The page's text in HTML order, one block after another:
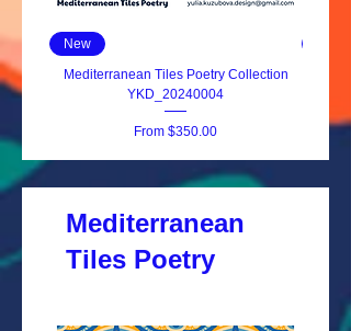
New
Mediterranean Tiles Poetry Collection
YKD_20240004
From $350.00
Sale Price
Mediterranean
Tiles Poetry